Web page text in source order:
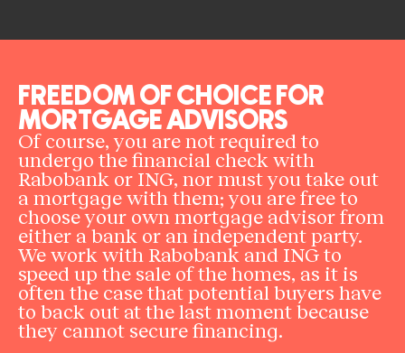
FREEDOM OF CHOICE FOR
MORTGAGE ADVISORS
Of course, you are not required to
undergo the financial check with
Rabobank or ING, nor must you take out
a mortgage with them; you are free to
choose your own mortgage advisor from
either a bank or an independent party.
We work with Rabobank and ING to
speed up the sale of the homes, as it is
often the case that potential buyers have
to back out at the last moment because
they cannot secure financing.